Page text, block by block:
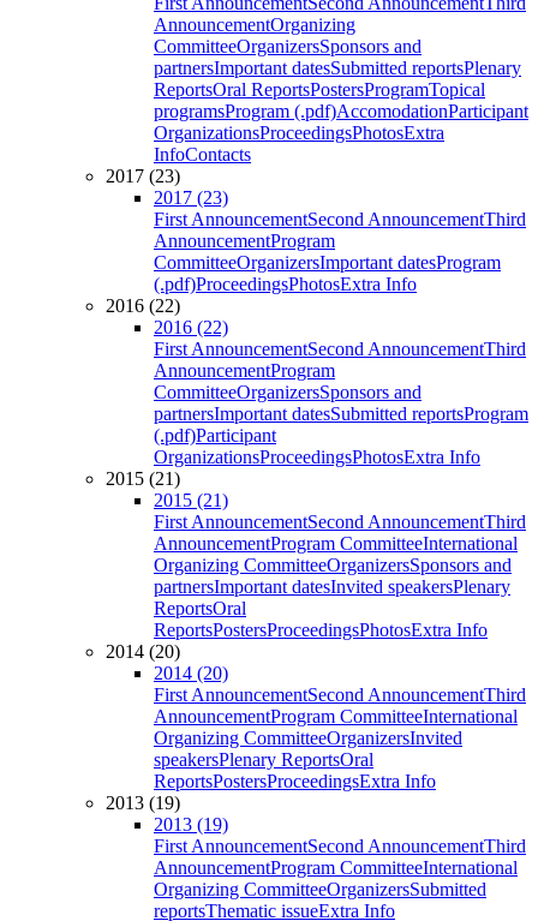
AnnouncementOrganizing
CommitteeOrganizersSponsors and
partnersImportant datesSubmitted reportsPlenary
ReportsOral ReportsPostersProgramTopical
programsProgram (.pdf)AccomodationParticipant
OrganizationsProceedingsPhotosExtra
InfoContacts
2017 (23)
2017 (23)
First AnnouncementSecond AnnouncementThird
AnnouncementProgram
CommitteeOrganizersImportant datesProgram
(.pdf)ProceedingsPhotosExtra Info
2016 (22)
2016 (22)
First AnnouncementSecond AnnouncementThird
AnnouncementProgram
CommitteeOrganizersSponsors and
partnersImportant datesSubmitted reportsProgram
(.pdf)Participant
OrganizationsProceedingsPhotosExtra Info
2015 (21)
2015 (21)
First AnnouncementSecond AnnouncementThird
AnnouncementProgram CommitteeInternational
Organizing CommitteeOrganizersSponsors and
partnersImportant datesInvited speakersPlenary
ReportsOral
ReportsPostersProceedingsPhotosExtra Info
2014 (20)
2014 (20)
First AnnouncementSecond AnnouncementThird
AnnouncementProgram CommitteeInternational
Organizing CommitteeOrganizersInvited
speakersPlenary ReportsOral
ReportsPostersProceedingsExtra Info
2013 (19)
2013 (19)
First AnnouncementSecond AnnouncementThird
AnnouncementProgram CommitteeInternational
Organizing CommitteeOrganizersSubmitted
reportsThematic issueExtra Info